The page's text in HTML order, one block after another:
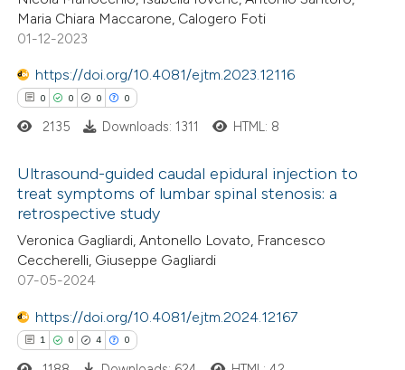
shows how a scientific paper
of the citation, a
describing whether
mentions, or contrasts
in which section the
was made.
Maria Chiara Maccarone, Calogero Foti
01-12-2023
https://doi.org/10.4081/ejtm.2023.12116
0 0 0 0
Citing Publications
Supporting
Mentioning
2135 Downloads: 1311 HTML: 8
Ultrasound-guided caudal epidural injection to
treat symptoms of lumbar spinal stenosis: a
retrospective study
Veronica Gagliardi, Antonello Lovato, Francesco
Ceccherelli, Giuseppe Gagliardi
07-05-2024
https://doi.org/10.4081/ejtm.2024.12167
1 0 4 0